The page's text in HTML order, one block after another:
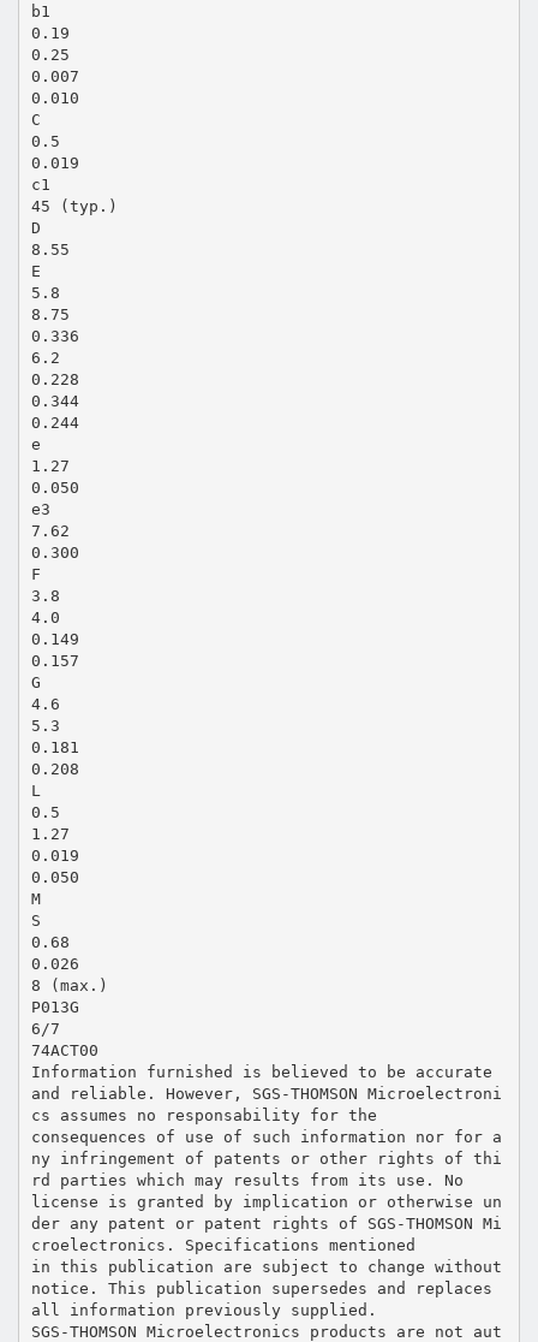
b1
0.19
0.25
0.007
0.010
C
0.5
0.019
c1
45 (typ.)
D
8.55
E
5.8
8.75
0.336
6.2
0.228
0.344
0.244
e
1.27
0.050
e3
7.62
0.300
F
3.8
4.0
0.149
0.157
G
4.6
5.3
0.181
0.208
L
0.5
1.27
0.019
0.050
M
S
0.68
0.026
8 (max.)
P013G
6/7
74ACT00
Information furnished is believed to be accurate
and reliable. However, SGS-THOMSON Microelectroni
cs assumes no responsability for the
consequences of use of such information nor for a
ny infringement of patents or other rights of thi
rd parties which may results from its use. No
license is granted by implication or otherwise un
der any patent or patent rights of SGS-THOMSON Mi
croelectronics. Specifications mentioned
in this publication are subject to change without
notice. This publication supersedes and replaces
all information previously supplied.
SGS-THOMSON Microelectronics products are not aut